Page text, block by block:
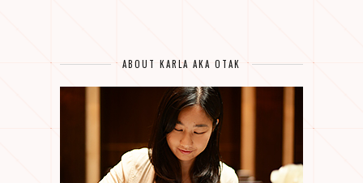
ABOUT KARLA AKA OTAK